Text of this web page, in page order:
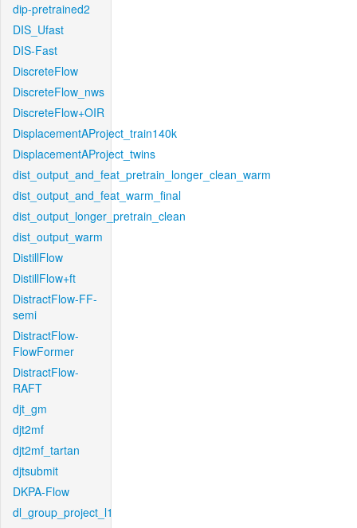
dip-pretrained2
DIS_Ufast
DIS-Fast
DiscreteFlow
DiscreteFlow_nws
DiscreteFlow+OIR
DisplacementAProject_train140k
DisplacementAProject_twins
dist_output_and_feat_pretrain_longer_clean_warm
dist_output_and_feat_warm_final
dist_output_longer_pretrain_clean
dist_output_warm
DistillFlow
DistillFlow+ft
DistractFlow-FF-
semi
DistractFlow-
FlowFormer
DistractFlow-
RAFT
djt_gm
djt2mf
djt2mf_tartan
djtsubmit
DKPA-Flow
dl_group_project_l1